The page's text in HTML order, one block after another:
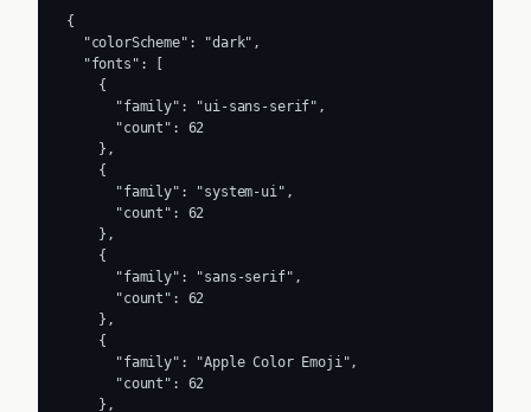
{
  "colorScheme": "dark",
  "fonts": [
    {
      "family": "ui-sans-serif",
      "count": 62
    },
    {
      "family": "system-ui",
      "count": 62
    },
    {
      "family": "sans-serif",
      "count": 62
    },
    {
      "family": "Apple Color Emoji",
      "count": 62
    },